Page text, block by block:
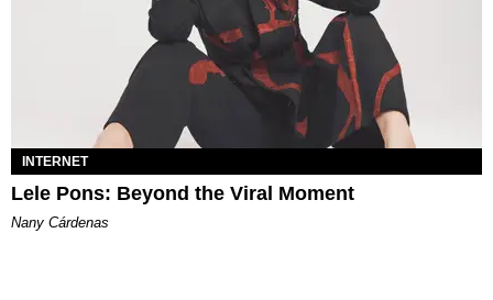
INTERNET
Lele Pons: Beyond the Viral Moment
Nany Cárdenas